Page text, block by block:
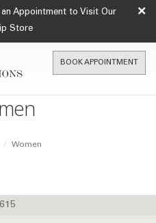
an Appointment to Visit Our
Store
×
BOOK APPOINTMENT
Women